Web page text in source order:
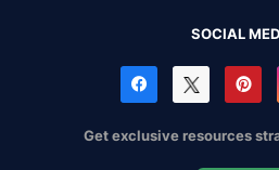
SOCIAL
Get exclusive resources